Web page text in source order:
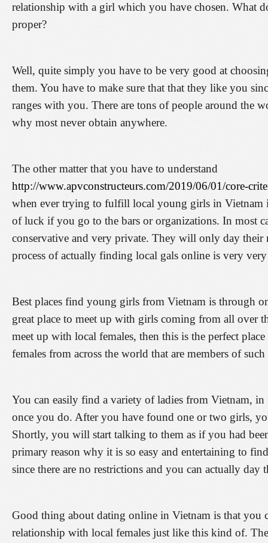
relationship with a girl which you have chosen. What
proper?
Well, quite simply you have to be very good at
them. You have to make sure that that they like you
ranges with you. There are tons of people around the
why most never obtain anywhere.
The other matter that you have to understand
http://www.apvconstructeurs.com/2019/06/01/core-
when ever trying to fulfill local young girls in Vietnam
of luck if you go to the bars or organizations. In most
conservative and very private. They will only day their
process of actually finding local gals online is very
Best places find young girls from Vietnam is through
great place to meet up with girls coming from all over
meet up with local females, then this is the perfect
females from across the world that are members of
You can easily find a variety of ladies from Vietnam,
once you do. After you have found one or two girls,
Shortly, you will start talking to them as if you had
primary reason why it is so easy and entertaining to
since there are no restrictions and you can actually day
Good thing about dating online in Vietnam is that you
relationship with local females just like this kind of.